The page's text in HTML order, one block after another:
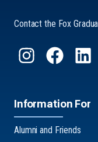
Contact the Fox
Information For
Alumni and Friends